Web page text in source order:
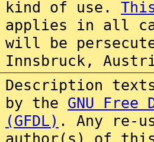
kind of use.
applies in all
will be
Innsbruck,
Description
by the GNU Free
(GFDL) . Any re-
author(s) of this